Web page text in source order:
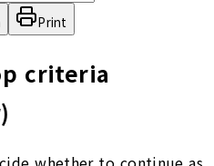
Print
criteria